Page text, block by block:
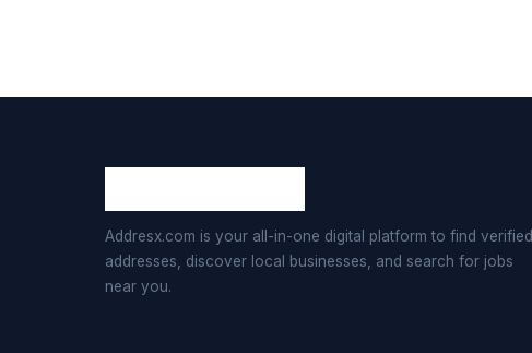
Addresx.com is your all-in-one digital platform to find verified
addresses, discover local businesses, and search for jobs
near you.